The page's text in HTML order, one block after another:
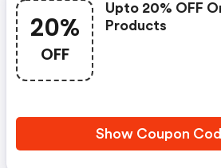
20%
OFF
Upto 20% OFF
Products
Show Coupon